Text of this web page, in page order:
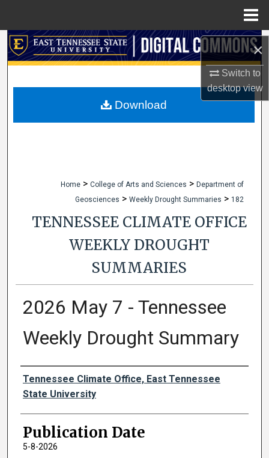
×
Switch to
desktopview
Search
My Account
Home > College of Arts and Sciences > Department of
Geosciences > Weekly Drought Summaries > 182
TENNESSEE CLIMATE OFFICE
WEEKLY DROUGHT
SUMMARIES
2026 May 7 - Tennessee
Weekly Drought Summary
Authors
Tennessee Climate Office, East Tennessee
State University
Publication Date
5-8-2026
Download